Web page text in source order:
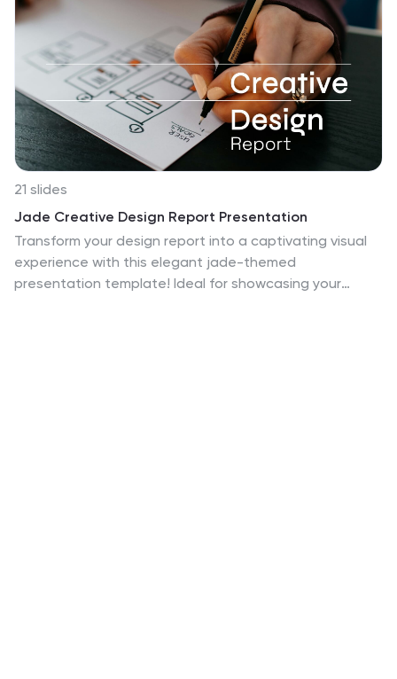
21 slides
Jade Creative Design Report Presentation
Transform your design report into a captivating visual
experience with this elegant jade-themed
presentation template! Ideal for showcasing your